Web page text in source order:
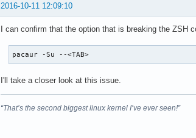
2016-10-11 12:09:10
I can confirm that the option that is breaking the ZSH
pacaur -Su --<TAB>
I'll take a closer look at this issue.
“That’s the second biggest linux kernel I’ve ever seen!”